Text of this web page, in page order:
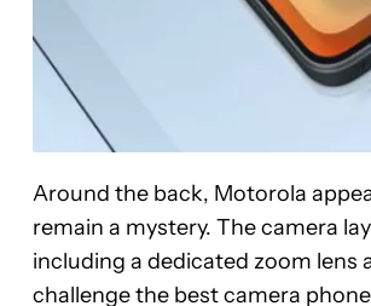
Around the back, Motorola
remain a mystery. The camera
including a dedicated zoom
challenge the best camera